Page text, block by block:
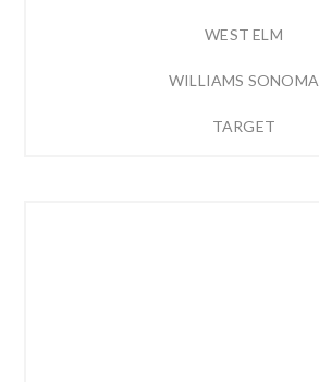
WEST ELM
WILLIAMS SONOMA
TARGET